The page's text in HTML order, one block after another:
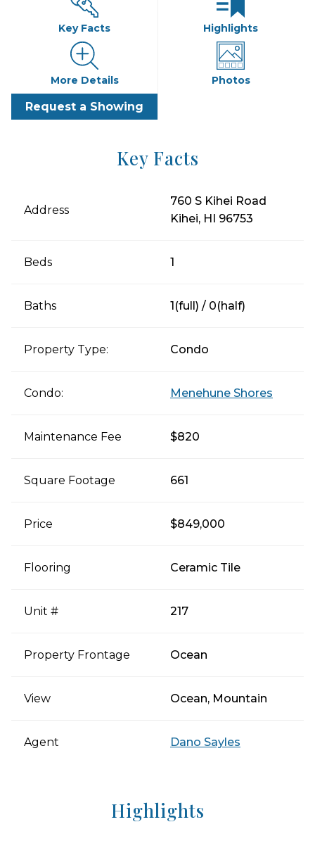
Key Facts Highlights
More Details Photos
Request a Showing
Key Facts
Address
760 S Kihei Road
Kihei, HI 96753
Beds 1
Baths 1(full) / 0(half)
Property Type: Condo
Condo: Menehune Shores
Maintenance Fee $820
Square Footage 661
Price $849,000
Flooring Ceramic Tile
Unit # 217
Property Frontage Ocean
View Ocean, Mountain
Agent Dano Sayles
Highlights